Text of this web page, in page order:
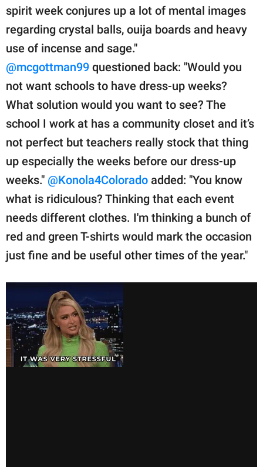
spirit week conjures up a lot of mental images
regarding crystal balls, ouija boards and heavy
use of incense and sage."
@mcgottman99 questioned back: "Would you
not want schools to have dress-up weeks?
What solution would you want to see? The
school I work at has a community closet and it’s
not perfect but teachers really stock that thing
up especially the weeks before our dress-up
weeks." @Konola4Colorado added: "You know
what is ridiculous? Thinking that each event
needs different clothes. I'm thinking a bunch of
red and green T-shirts would mark the occasion
just fine and be useful other times of the year."